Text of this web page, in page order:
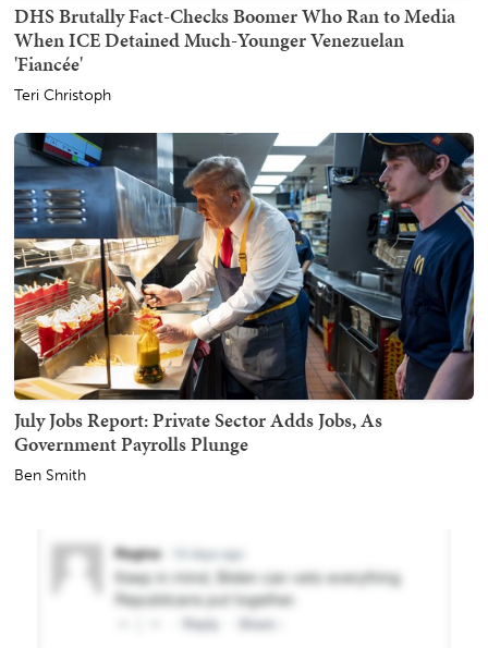
DHS Brutally Fact-Checks Boomer Who Ran to Media
When ICE Detained Much-Younger Venezuelan
'Fiancée'
Teri Christoph
July Jobs Report: Private Sector Adds Jobs, As
Government Payrolls Plunge
Ben Smith